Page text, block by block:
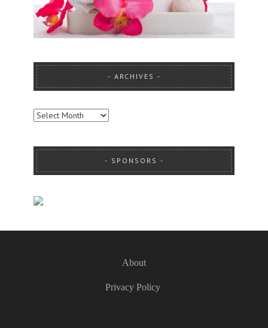
ARCHIVES
ARCHIVES
SPONSORS
About
Privacy Policy